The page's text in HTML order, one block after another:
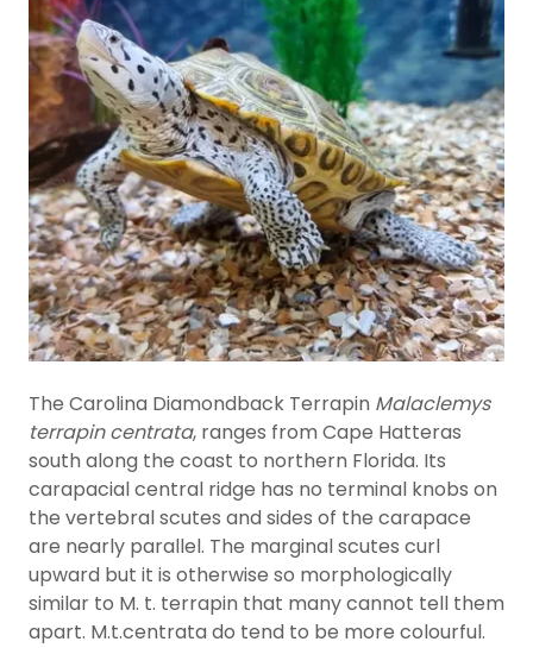
The Carolina Diamondback Terrapin Malaclemys
terrapin centrata, ranges from Cape Hatteras
south along the coast to northern Florida. Its
carapacial central ridge has no terminal knobs on
the vertebral scutes and sides of the carapace
are nearly parallel. The marginal scutes curl
upward but it is otherwise so morphologically
similar to M. t. terrapin that many cannot tell them
apart. M.t.centrata do tend to be more colourful.